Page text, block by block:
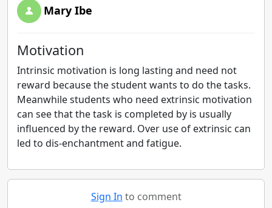
Mary Ibe
Motivation
Intrinsic motivation is long lasting and need not
reward because the student wants to do the tasks.
Meanwhile students who need extrinsic motivation
can see that the task is completed by is usually
influenced by the reward. Over use of extrinsic can
led to dis-enchantment and fatigue.
Sign In to comment